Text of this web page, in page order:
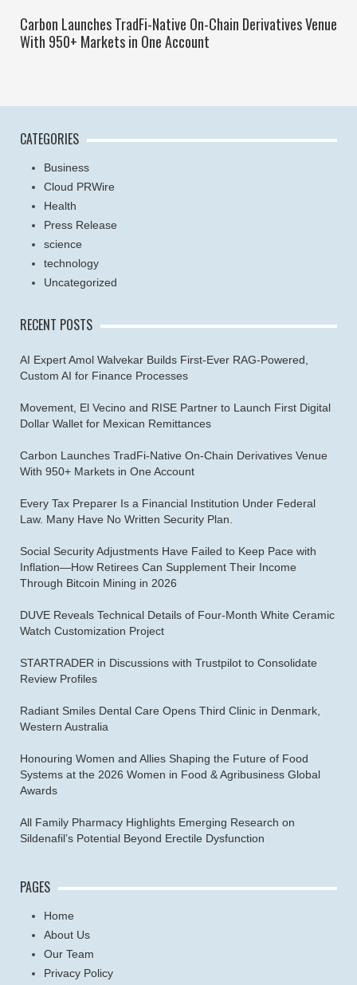
Carbon Launches TradFi-Native On-Chain Derivatives Venue
With 950+ Markets in One Account
CATEGORIES
Business
Cloud PRWire
Health
Press Release
science
technology
Uncategorized
RECENT POSTS
AI Expert Amol Walvekar Builds First-Ever RAG-Powered,
Custom AI for Finance Processes
Movement, El Vecino and RISE Partner to Launch First Digital
Dollar Wallet for Mexican Remittances
Carbon Launches TradFi-Native On-Chain Derivatives Venue
With 950+ Markets in One Account
Every Tax Preparer Is a Financial Institution Under Federal
Law. Many Have No Written Security Plan.
Social Security Adjustments Have Failed to Keep Pace with
Inflation—How Retirees Can Supplement Their Income
Through Bitcoin Mining in 2026
DUVE Reveals Technical Details of Four-Month White Ceramic
Watch Customization Project
STARTRADER in Discussions with Trustpilot to Consolidate
Review Profiles
Radiant Smiles Dental Care Opens Third Clinic in Denmark,
Western Australia
Honouring Women and Allies Shaping the Future of Food
Systems at the 2026 Women in Food & Agribusiness Global
Awards
All Family Pharmacy Highlights Emerging Research on
Sildenafil’s Potential Beyond Erectile Dysfunction
PAGES
Home
About Us
Our Team
Privacy Policy